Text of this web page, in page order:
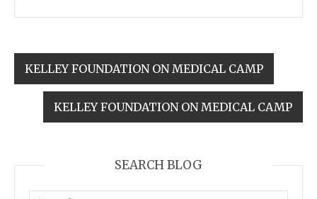
KELLEY FOUNDATION ON MEDICAL CAMP
KELLEY FOUNDATION ON MEDICAL CAMP
SEARCH BLOG